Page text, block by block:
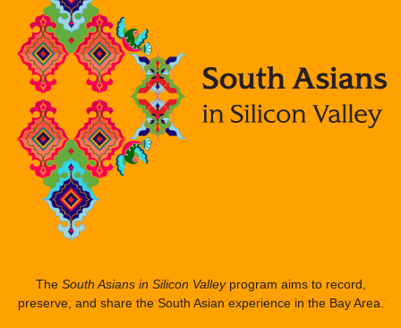
The South Asians in Silicon Valleyprogram aims to record,
preserve, and share the South Asian experience in the Bay Area.